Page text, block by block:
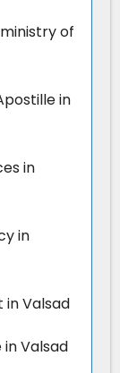
of
in
in
in
Valsad
Valsad